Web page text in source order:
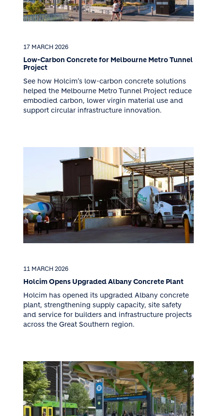
17 MARCH 2026
Low-Carbon Concrete for Melbourne Metro Tunnel
Project
See how Holcim’s low-carbon concrete solutions
helped the Melbourne Metro Tunnel Project reduce
embodied carbon, lower virgin material use and
support circular infrastructure innovation.
11 MARCH 2026
Holcim Opens Upgraded Albany Concrete Plant
Holcim has opened its upgraded Albany concrete
plant, strengthening supply capacity, site safety
and service for builders and infrastructure projects
across the Great Southern region.